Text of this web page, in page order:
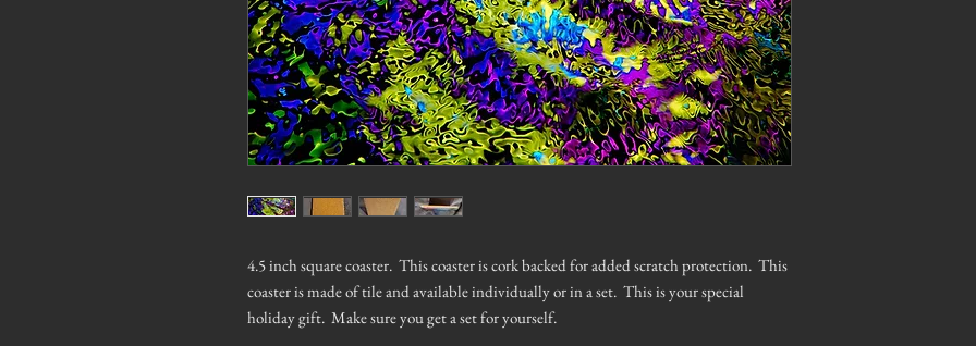
4.5 inch square coaster. This coaster is cork backed for added scratch protection. This
coaster is made of tile and available individually or in a set. This is your special
holiday gift. Make sure you get a set for yourself.